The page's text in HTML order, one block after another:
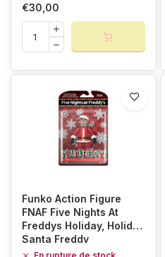
€30,00
Funko Action Figure
FNAF Five Nights At
Freddys Holiday, Holiday
Santa Freddy